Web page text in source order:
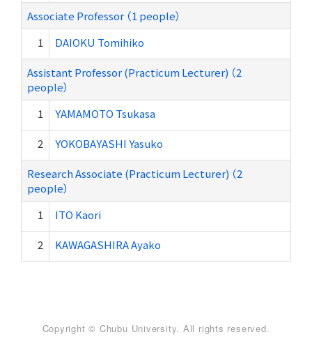
Associate Professor （1 people）
1
DAIOKU Tomihiko
Assistant Professor (Practicum Lecturer) （2
people）
1
YAMAMOTO Tsukasa
2 YOKOBAYASHI Yasuko
Research Associate (Practicum Lecturer) （2
people）
1
ITO Kaori
2 KAWAGASHIRA Ayako
Copyright © Chubu University. All rights reserved.